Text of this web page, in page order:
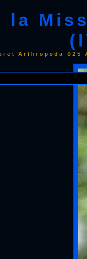
la
Arthropoda 025